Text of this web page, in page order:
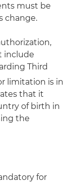
must be
change.
include
Third
limitation is in
that it
of birth in
the
for